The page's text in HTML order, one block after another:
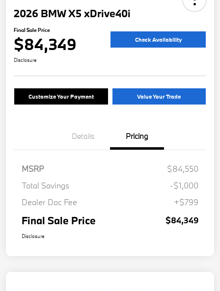
2026 BMW X5 xDrive40i
Final Sale Price
$84,349 Check Availability
Disclosure
Customize Your Payment Value Your Trade
Details Pricing
MSRP
$84,550
Total Savings
-$1,000
Dealer Doc Fee
+$799
Final Sale Price $84,349
Disclosure